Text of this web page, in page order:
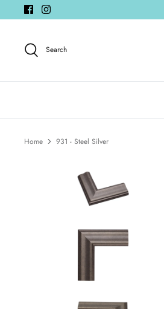
to
Search
Home 931 - Steel Silver